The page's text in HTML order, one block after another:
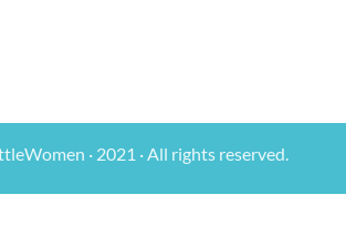
· 2021 · All rights reserved.